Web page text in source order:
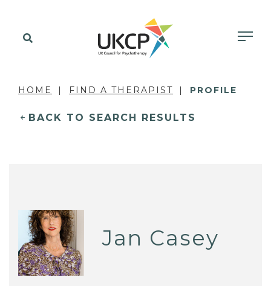
HOME FIND A THERAPIST PROFILE
BACK TO SEARCH RESULTS
Jan Casey